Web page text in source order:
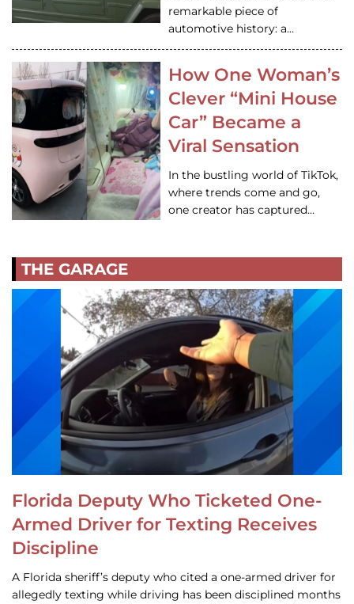
remarkable piece of
automotive history: a…
How One Woman’s
Clever “Mini House
Car” Became a
Viral Sensation
In the bustling world of TikTok,
where trends come and go,
one creator has captured…
THE GARAGE
Florida Deputy Who Ticketed One-
Armed Driver for Texting Receives
Discipline
A Florida sheriff’s deputy who cited a one-armed driver for
allegedly texting while driving has been disciplined months